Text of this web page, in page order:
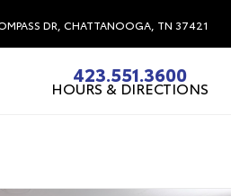
DR, CHATTANOOGA, TN 37421
423.551.3600
HOURS & DIRECTIONS